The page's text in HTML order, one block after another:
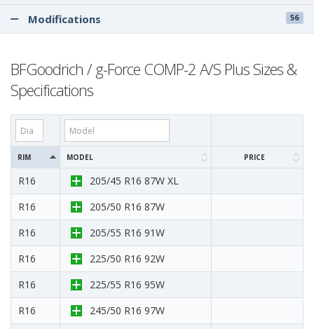
Modifications
56
BFGoodrich / g-Force COMP-2 A/S Plus Sizes &
Specifications
RIM MODEL PRICE
R16
205/45 R16 87W XL
R16
205/50 R16 87W
R16
205/55 R16 91W
R16
225/50 R16 92W
R16
225/55 R16 95W
R16
245/50 R16 97W